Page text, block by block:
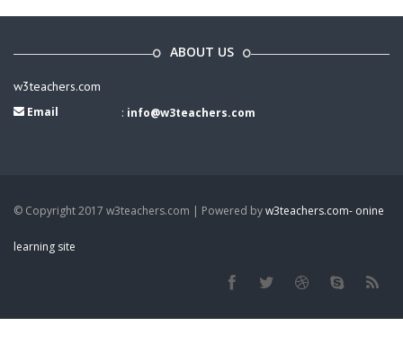
ABOUT US
w3teachers.com
Email : info@w3teachers.com
© Copyright 2017 w3teachers.com | Powered byw3teachers.com- onine
learning site